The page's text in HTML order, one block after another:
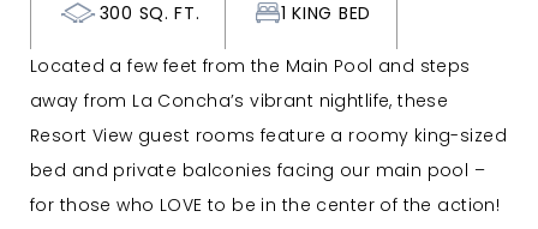
300 SQ. FT. 1 KING BED
Located a few feet from the Main Pool and steps
away from La Concha’s vibrant nightlife, these
Resort View guest rooms feature a roomy king-sized
bed and private balconies facing our main pool –
for those who LOVE to be in the center of the action!